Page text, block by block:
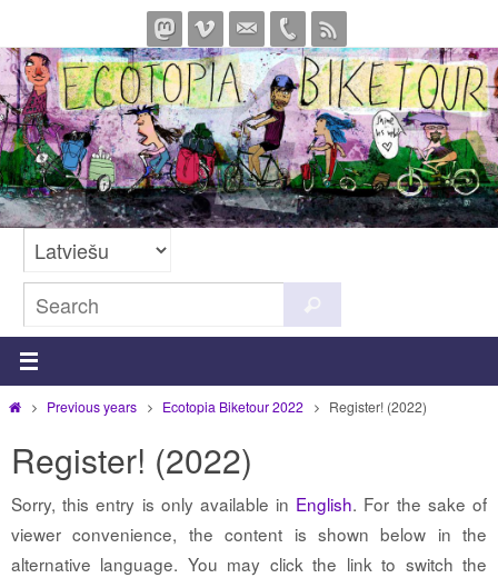
to
content
for:
HomePrevious years Ecotopia Biketour 2022 Register! (2022)
Register! (2022)
Sorry, this entry is only available in English. For the sake of
viewer convenience, the content is shown below in the
alternative language. You may click the link to switch the